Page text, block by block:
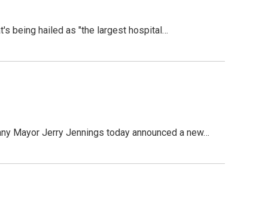
being hailed as "the largest hospital…
Mayor Jerry Jennings today announced a new…